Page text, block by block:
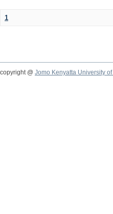
1
copyright @ Jomo Kenyatta University